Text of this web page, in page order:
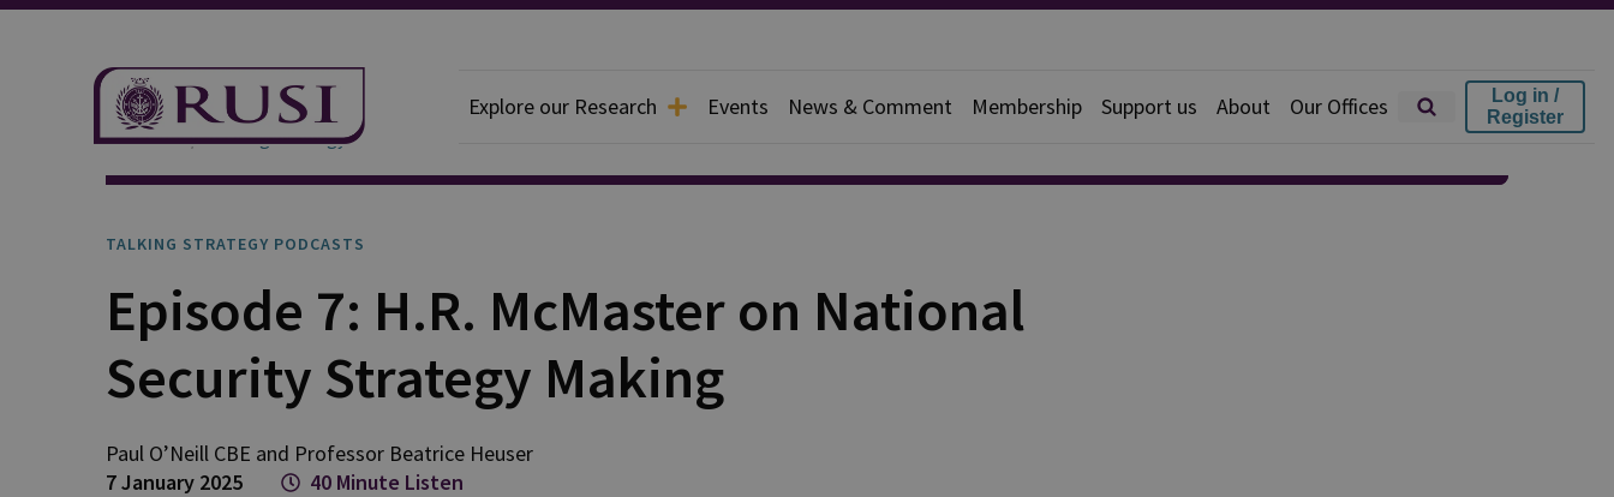
Explore our Research Events News & Comment Membership Support us About Our Offices
Log in /
Register
Podcasts Talking Strategy
TALKING STRATEGY PODCASTS
Episode 7: H.R. McMaster on National
Security Strategy Making
Paul O’Neill CBE and Professor Beatrice Heuser
7 January 2025
40 Minute Listen